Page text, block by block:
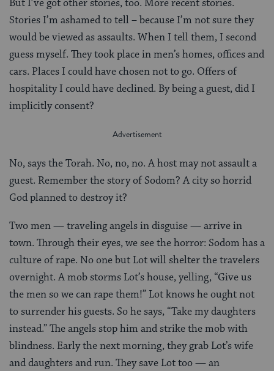
But I’ve got other stories, too. More recent stories.
Stories I’m ashamed to tell – because I’m not sure they
would be viewed as assaults. When I tell them, I second
guess myself. They took place in men’s homes, offices and
cars. Places I could have chosen not to go. Offers of
hospitality I could have declined. By being a guest, did I
implicitly consent?
No, says the Torah. No, no, no. A host may not assault a
guest. Remember the story of Sodom? A city so horrid
God planned to destroy it?
Two men — traveling angels in disguise — arrive in
town. Through their eyes, we see the horror: Sodom has a
culture of rape. No one but Lot will shelter the travelers
overnight. A mob storms Lot’s house, yelling, “Give us
the men so we can rape them!” Lot knows he ought not
to surrender his guests. So he says, “Take my daughters
instead.” The angels stop him and strike the mob with
blindness. Early the next morning, they grab Lot’s wife
and daughters and run. They save Lot too — an